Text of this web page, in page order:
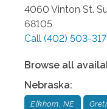
4060 Vinton St.
68105
Call (402) 503-
Browse all
Nebraska:
Elkhorn, NE